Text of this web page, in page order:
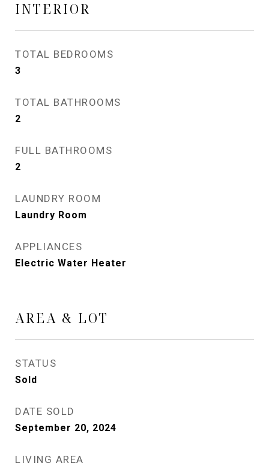
INTERIOR
TOTAL BEDROOMS
3
TOTAL BATHROOMS
2
FULL BATHROOMS
2
LAUNDRY ROOM
Laundry Room
APPLIANCES
Electric Water Heater
AREA & LOT
STATUS
Sold
DATE SOLD
September 20, 2024
LIVING AREA